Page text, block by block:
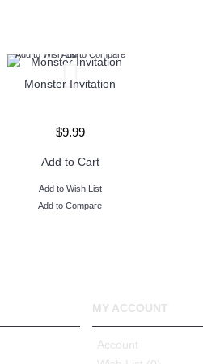
Add to Wish ListAdd to Compare
Monster Invitation
$9.99
Add to Cart
Add to Wish List
Add to Compare
MY ACCOUNT
Account